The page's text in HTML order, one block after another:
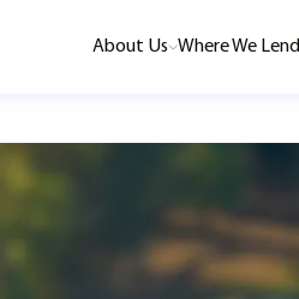
About Us Where We Lend